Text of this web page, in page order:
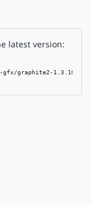
latest version:
gfx/graphite2-1.3.10"